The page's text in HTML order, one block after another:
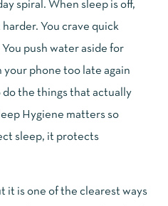
spiral. When sleep is off,
You crave quick
push water aside for
your phone too late again
do the things that actually
Hygiene matters so
sleep, it protects
it is one of the clearest ways